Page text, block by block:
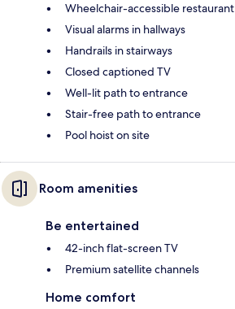
Wheelchair-accessible restaurant
Visual alarms in hallways
Handrails in stairways
Closed captioned TV
Well-lit path to entrance
Stair-free path to entrance
Pool hoist on site
Room amenities
Be entertained
42-inch flat-screen TV
Premium satellite channels
Home comfort